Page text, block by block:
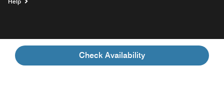
Check Availability